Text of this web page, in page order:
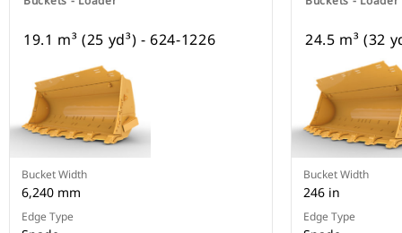
19.1 m³ (25 yd³) - 624-1226
Bucket Width
6,240 mm
Edge Type
24.5 m³ (32
Bucket Width
246 in
Edge Type